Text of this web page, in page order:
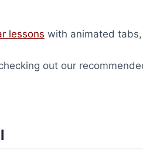
lessons with animated
out our